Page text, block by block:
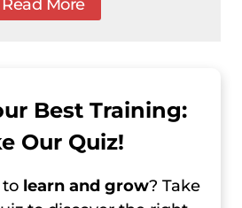
Read More
Best Training:
Our Quiz!
to learn and grow? Take